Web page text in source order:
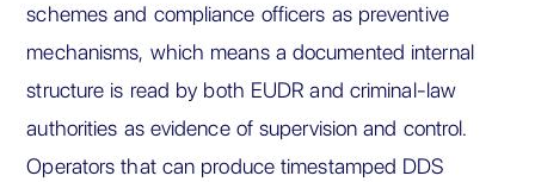
schemes and compliance officers as preventive
mechanisms, which means a documented internal
structure is read by both EUDR and criminal-law
authorities as evidence of supervision and control.
Operators that can produce timestamped DDS